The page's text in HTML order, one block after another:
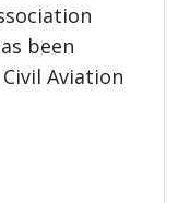
been
Aviation